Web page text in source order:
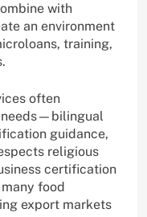
with
an environment
training,
often
needs—bilingual
guidance,
religious
certification
food
export markets